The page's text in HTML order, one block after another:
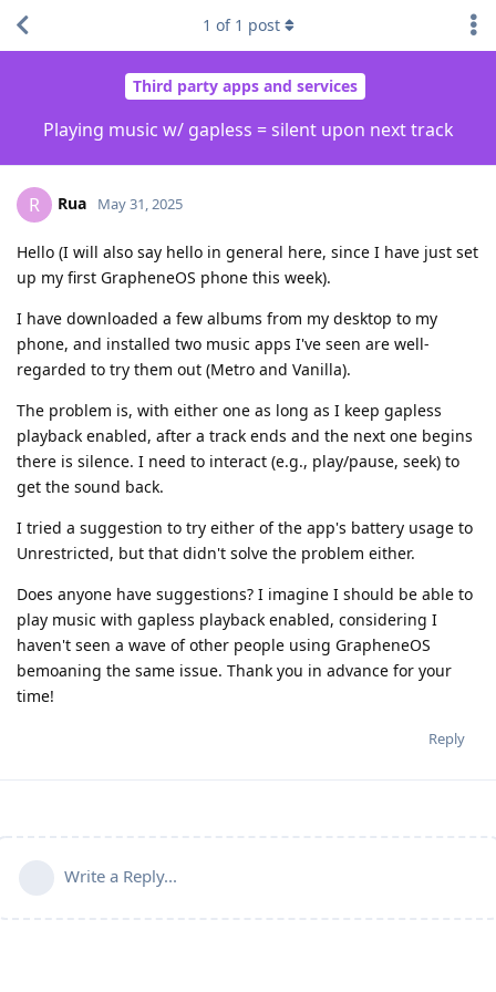
Third party apps and services
Playing music w/ gapless = silent upon next track
1 of 1 post
R Rua May 31, 2025
Hello (I will also say hello in general here, since I have just set
up my first GrapheneOS phone this week).
I have downloaded a few albums from my desktop to my
phone, and installed two music apps I've seen are well-
regarded to try them out (Metro and Vanilla).
The problem is, with either one as long as I keep gapless
playback enabled, after a track ends and the next one begins
there is silence. I need to interact (e.g., play/pause, seek) to
get the sound back.
I tried a suggestion to try either of the app's battery usage to
Unrestricted, but that didn't solve the problem either.
Does anyone have suggestions? I imagine I should be able to
play music with gapless playback enabled, considering I
haven't seen a wave of other people using GrapheneOS
bemoaning the same issue. Thank you in advance for your
time!
Reply
Write a Reply...